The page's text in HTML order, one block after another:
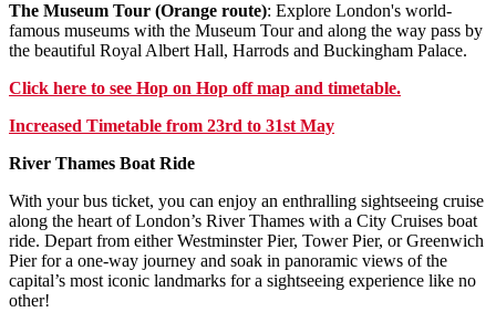
The Museum Tour (Orange route): Explore London's world-
famous museums with the Museum Tour and along the way pass by
the beautiful Royal Albert Hall, Harrods and Buckingham Palace.
Click here to see Hop on Hop off map and timetable.
Increased Timetable from 23rd to 31st May
River Thames Boat Ride
With your bus ticket, you can enjoy an enthralling sightseeing cruise
along the heart of London’s River Thames with a City Cruises boat
ride. Depart from either Westminster Pier, Tower Pier, or Greenwich
Pier for a one-way journey and soak in panoramic views of the
capital’s most iconic landmarks for a sightseeing experience like no
other!